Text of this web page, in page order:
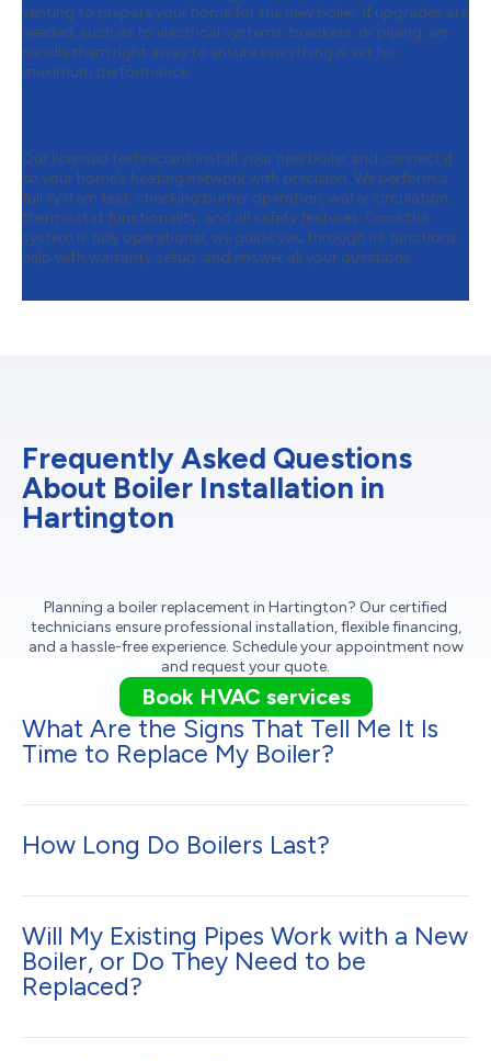
venting to prepare your home for the new boiler. If upgrades are
needed, such as to electrical systems, brackets, or piping, we
handle them right away to ensure everything is set for
maximum performance.
Our licensed technicians install your new boiler and connect it
to your home’s heating network with precision. We perform a
full system test, checking burner operation, water circulation,
thermostat functionality, and all safety features. Once the
system is fully operational, we guide you through its functions,
help with warranty setup, and answer all your questions.
Frequently Asked Questions
About Boiler Installation in
Hartington
Planning a boiler replacement in Hartington? Our certified
technicians ensure professional installation, flexible financing,
and a hassle-free experience. Schedule your appointment now
and request your quote.
Book HVAC services
What Are the Signs That Tell Me It Is
Time to Replace My Boiler?
How Long Do Boilers Last?
Will My Existing Pipes Work with a New
Boiler, or Do They Need to be
Replaced?